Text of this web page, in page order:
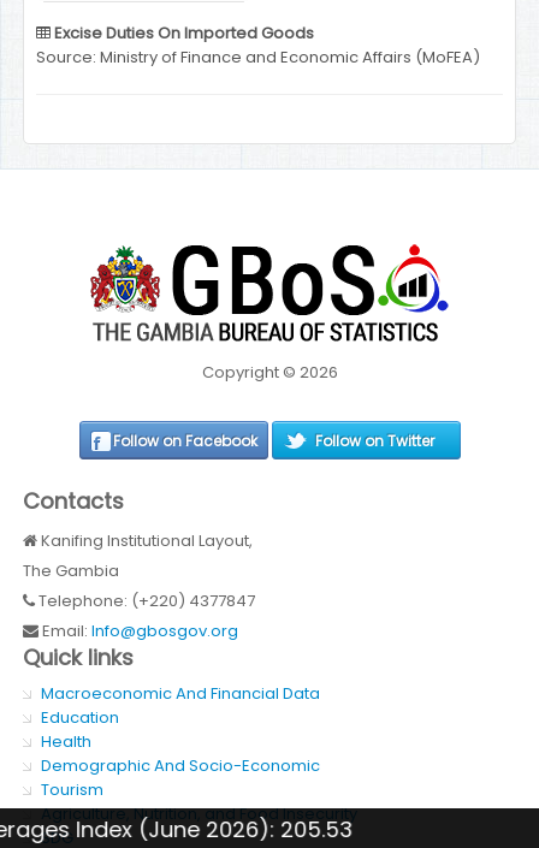
(June 2026): 205.53
Excise Duties On Imported Goods
Source: Ministry of Finance and Economic Affairs (MoFEA)
Copyright © 2026
Follow on Facebook Follow on Twitter
Contacts
Kanifing Institutional Layout,
The Gambia
Telephone: (+220) 4377847
Email:Info@gbosgov.org
Quick links
Macroeconomic And Financial Data
Education
Health
Demographic And Socio-Economic
Tourism
Agriculture, Nutrition, and Food Insecurity
SDG